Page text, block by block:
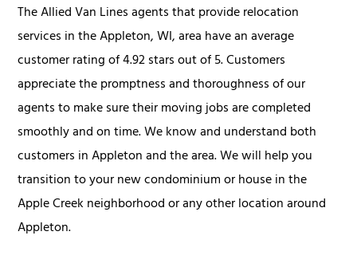
The Allied Van Lines agents that provide relocation
services in the Appleton, WI, area have an average
customer rating of 4.92 stars out of 5. Customers
appreciate the promptness and thoroughness of our
agents to make sure their moving jobs are completed
smoothly and on time. We know and understand both
customers in Appleton and the area. We will help you
transition to your new condominium or house in the
Apple Creek neighborhood or any other location around
Appleton.